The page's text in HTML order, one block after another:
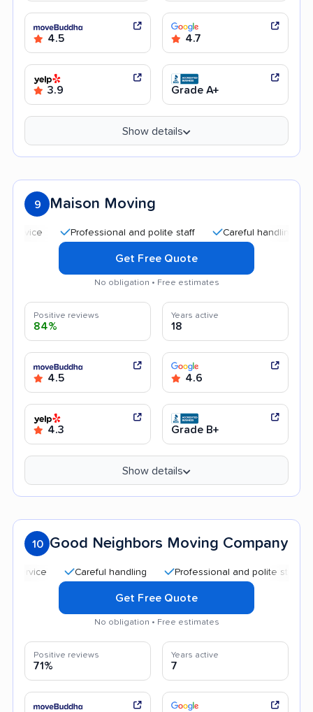
4.5 4.7
3.9 Grade A+
Show details
9 Maison Moving
Professional and polite staff Careful handling
Get Free Quote
No obligation • Free estimates
Positive reviews
84%
Years active
18
4.5 4.6
4.3 Grade B+
Show details
10 Good Neighbors Moving Company
Careful handling Professional and polite staff
Get Free Quote
No obligation • Free estimates
Positive reviews
71%
Years active
7